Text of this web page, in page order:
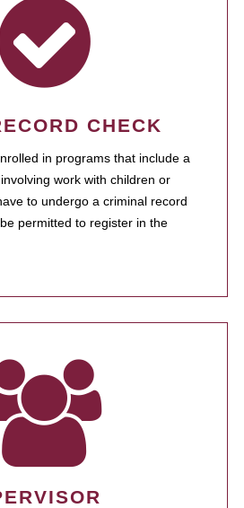
CHECK
in programs that include a
work with children or
to undergo a criminal record
permitted to register in the